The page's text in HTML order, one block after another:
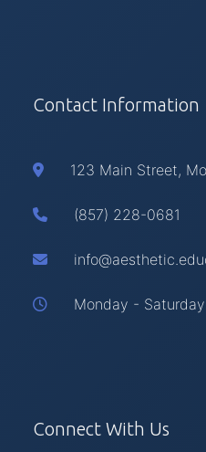
Contact Information
123 Main Street,
(857) 228-0681
Monday -
Connect With Us